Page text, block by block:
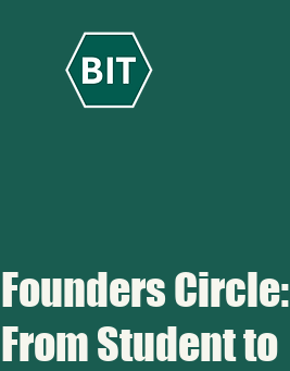
Founders Circle:
From Student to